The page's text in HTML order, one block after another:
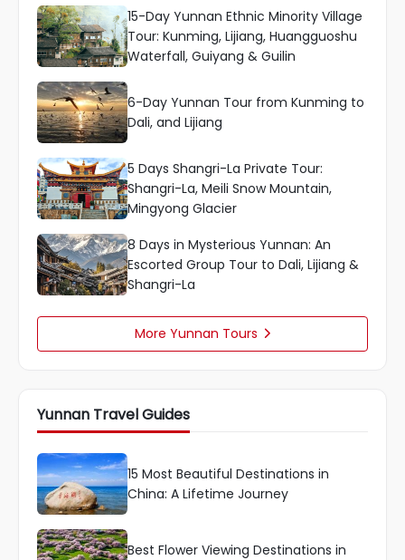
15-Day Yunnan Ethnic Minority Village
Tour: Kunming, Lijiang, Huangguoshu
Waterfall, Guiyang & Guilin
6-Day Yunnan Tour from Kunming to
Dali, and Lijiang
5 Days Shangri-La Private Tour:
Shangri-La, Meili Snow Mountain,
Mingyong Glacier
8 Days in Mysterious Yunnan: An
Escorted Group Tour to Dali, Lijiang &
Shangri-La
More Yunnan Tours 
Yunnan Travel Guides
15 Most Beautiful Destinations in
China: A Lifetime Journey
Best Flower Viewing Destinations in